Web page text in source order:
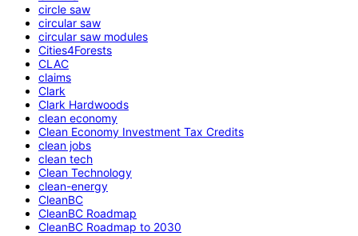
circle saw
circular saw
circular saw modules
Cities4Forests
CLAC
claims
Clark
Clark Hardwoods
clean economy
Clean Economy Investment Tax Credits
clean jobs
clean tech
Clean Technology
clean-energy
CleanBC
CleanBC Roadmap
CleanBC Roadmap to 2030